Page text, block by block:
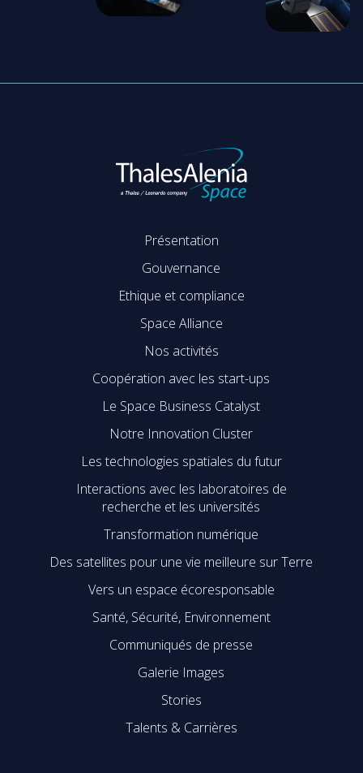
Présentation
Gouvernance
Ethique et compliance
Space Alliance
Nos activités
Coopération avec les start-ups
Le Space Business Catalyst
Notre Innovation Cluster
Les technologies spatiales du futur
Interactions avec les laboratoires de
recherche et les universités
Transformation numérique
Des satellites pour une vie meilleure sur Terre
Vers un espace écoresponsable
Santé, Sécurité, Environnement
Communiqués de presse
Galerie Images
Stories
Talents & Carrières